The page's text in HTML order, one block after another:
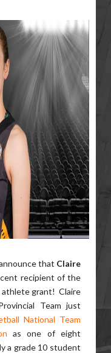
that Claire
recipient of the
athlete grant! Claire
Team just
National Team
as one of eight
a grade 10 student